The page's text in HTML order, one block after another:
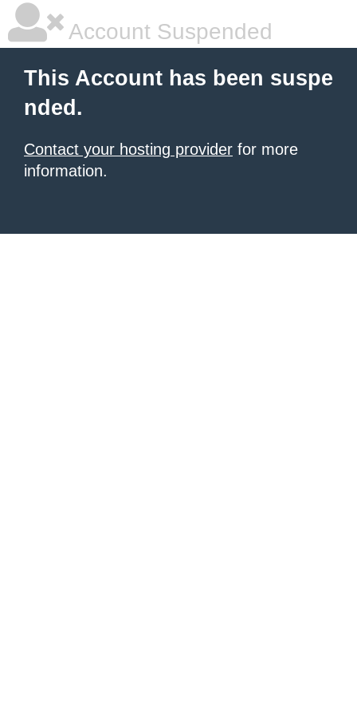
Account Suspended
This Account has been suspe
nded.
Contact your hosting provider for more
information.